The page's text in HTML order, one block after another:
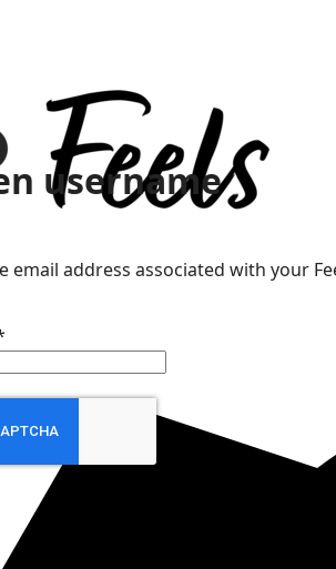
username
email address associated with your